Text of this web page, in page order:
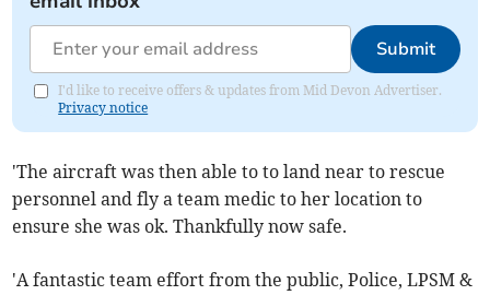
Submit
I'd like to receive offers & updates from Mid Devon Advertiser.
Privacy notice
'The aircraft was then able to to land near to rescue
personnel and fly a team medic to her location to
ensure she was ok. Thankfully now safe.
'A fantastic team effort from the public, Police, LPSM &